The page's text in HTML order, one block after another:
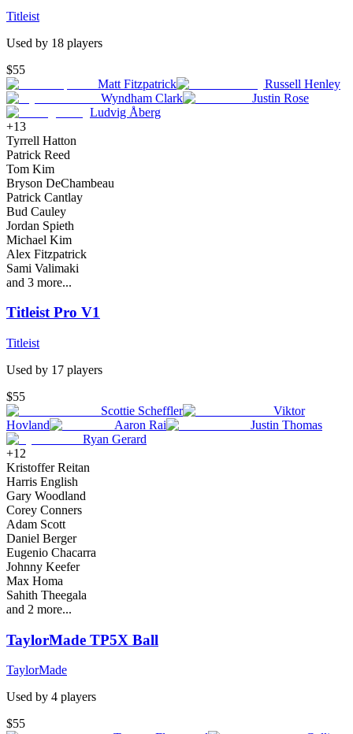
Titleist
Used by 18 players
$55
Matt Fitzpatrick
Russell Henley
Wyndham Clark
Justin Rose
Ludvig Åberg
+13
Tyrrell Hatton
Patrick Reed
Tom Kim
Bryson DeChambeau
Patrick Cantlay
Bud Cauley
Jordan Spieth
Michael Kim
Alex Fitzpatrick
Sami Valimaki
and 3 more...
Titleist Pro V1
Titleist
Used by 17 players
$55
Scottie Scheffler
Viktor
Hovland
Aaron Rai
Justin Thomas
Ryan Gerard
+12
Kristoffer Reitan
Harris English
Gary Woodland
Corey Conners
Adam Scott
Daniel Berger
Eugenio Chacarra
Johnny Keefer
Max Homa
Sahith Theegala
and 2 more...
TaylorMade TP5X Ball
TaylorMade
Used by 4 players
$55